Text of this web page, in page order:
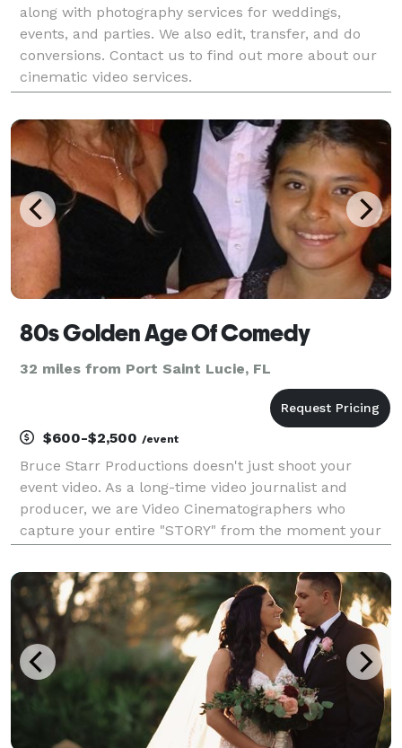
along with photography services for weddings,
events, and parties. We also edit, transfer, and do
conversions. Contact us to find out more about our
cinematic video services.
80s Golden Age Of Comedy
32 miles from Port Saint Lucie, FL
$600-$2,500 /event
Bruce Starr Productions doesn't just shoot your
event video. As a long-time video journalist and
producer, we are Video Cinematographers who
capture your entire "STORY" from the moment your
experience on video forever and pay no more than
you